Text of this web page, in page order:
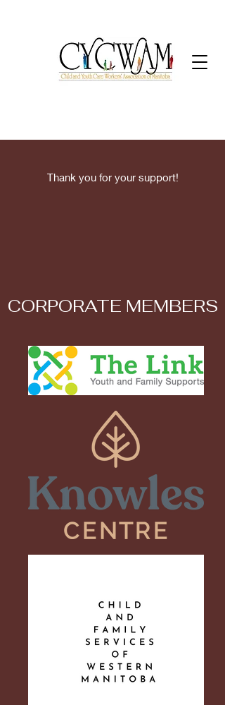
Thank you for your support!
CORPORATE MEMBERS